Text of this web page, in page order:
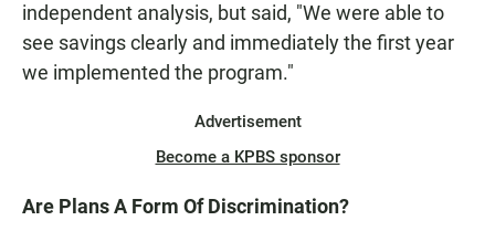
independent analysis, but said, "We were able to
see savings clearly and immediately the first year
we implemented the program."
Advertisement
Become a KPBS sponsor
Are Plans A Form Of Discrimination?